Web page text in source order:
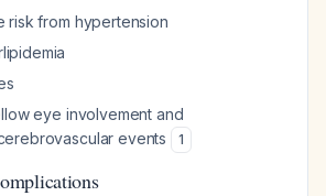
risk from hypertension
eye involvement and
events
1